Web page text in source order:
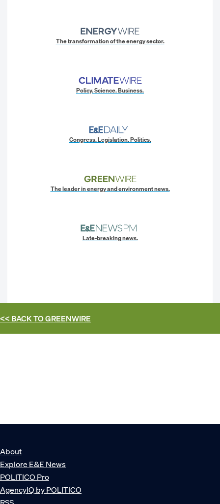
The transformation of the energy sector.
Policy. Science. Business.
Congress. Legislation. Politics.
The leader in energy and environment news.
Late-breaking news.
<< BACK TOGREENWIRE
About
Explore E&E News
POLITICO Pro
AgencyIQ by POLITICO